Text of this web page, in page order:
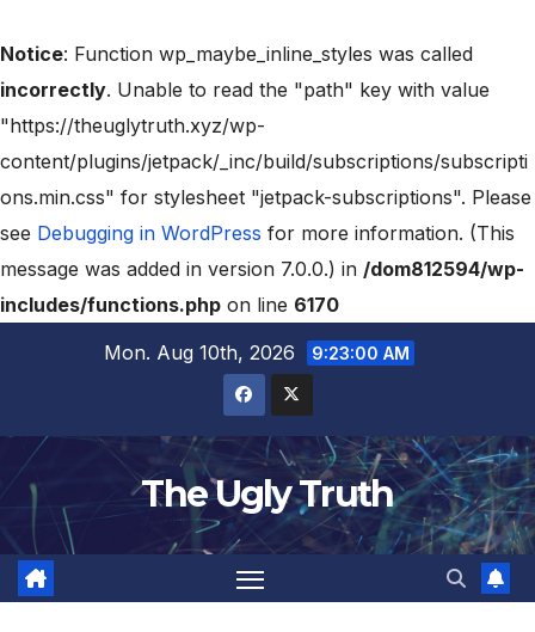
Notice: Function wp_maybe_inline_styles was called
incorrectly. Unable to read the "path" key with value
"https://theuglytruth.xyz/wp-
content/plugins/jetpack/_inc/build/subscriptions/subscripti
ons.min.css" for stylesheet "jetpack-subscriptions". Please
see Debugging in WordPress for more information. (This
message was added in version 7.0.0.) in /dom812594/wp-
includes/functions.php on line 6170
Mon. Aug 10th, 2026
9:23:02 AM
The Ugly Truth